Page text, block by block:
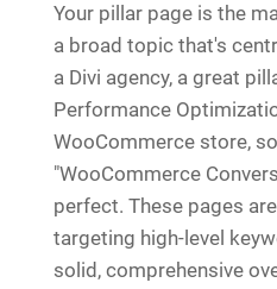
Your pillar page is the
a broad topic that's
a Divi agency, a great
Performance
WooCommerce store,
"WooCommerce
perfect. These pages
targeting high-level
solid, comprehensive